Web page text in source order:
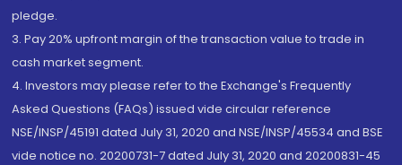
pledge.
3. Pay 20% upfront margin of the transaction value to trade in
cash market segment.
4. Investors may please refer to the Exchange's Frequently
Asked Questions (FAQs) issued vide circular reference
NSE/INSP/45191 dated July 31, 2020 and NSE/INSP/45534 and BSE
vide notice no. 20200731-7 dated July 31, 2020 and 20200831-45